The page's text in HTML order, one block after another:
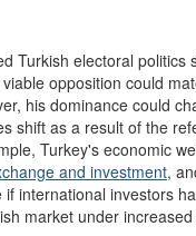
Turkish electoral politics
opposition could
his dominance could
shift as a result of the
Turkey's economic
and investment,
international investors
market under